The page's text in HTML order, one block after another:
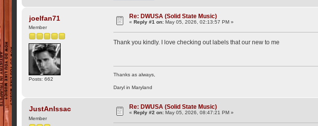
joelfan71
Member
Posts: 662
Re: DWUSA (Solid State Music)
«Reply #1 on: May 05, 2026, 02:13:57 PM »
Thank you kindly. I love checking out labels that our new to me
Thanks as always,
Daryl in Maryland
JustAnIssac
Member
Re: DWUSA (Solid State Music)
«Reply #2 on: May 05, 2026, 08:47:21 PM »